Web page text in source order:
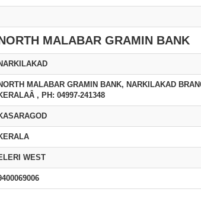
MALABAR GRAMIN BANK
MALABAR GRAMIN BANK, NARKILAKAD
, PH: 04997-241348
WEST